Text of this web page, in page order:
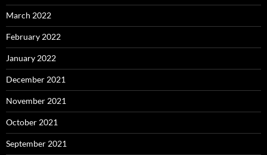
March 2022
February 2022
January 2022
December 2021
November 2021
October 2021
September 2021